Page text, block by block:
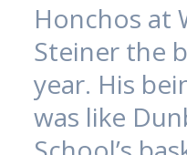
Honchos at
Steiner the
year. His
was like